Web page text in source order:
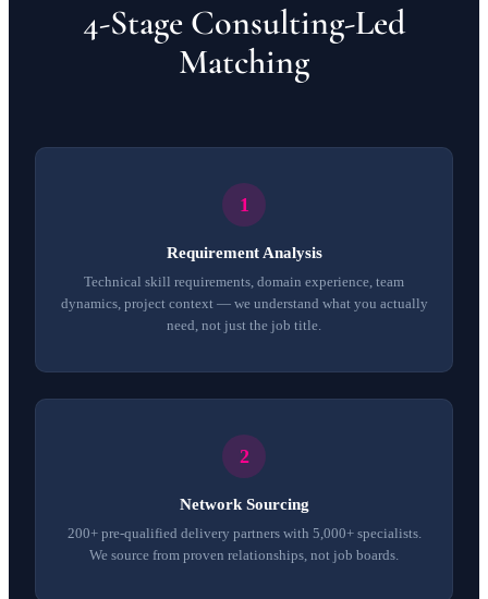
4-Stage Consulting-Led
Matching
Requirement Analysis
Technical skill requirements, domain experience, team
dynamics, project context — we understand what you actually
need, not just the job title.
Network Sourcing
200+ pre-qualified delivery partners with 5,000+ specialists.
We source from proven relationships, not job boards.